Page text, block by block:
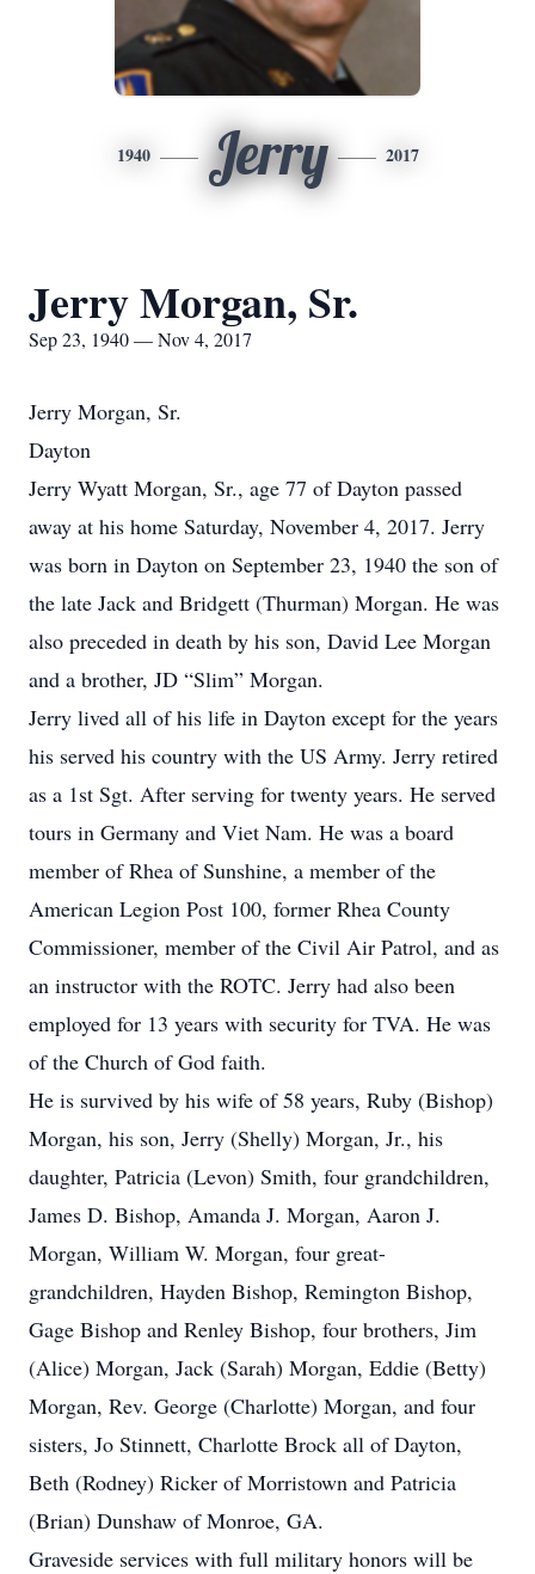
1940 Jerry 2017
Jerry Morgan, Sr.
Sep 23, 1940 — Nov 4, 2017
Jerry Morgan, Sr.
Dayton
Jerry Wyatt Morgan, Sr., age 77 of Dayton passed
away at his home Saturday, November 4, 2017. Jerry
was born in Dayton on September 23, 1940 the son of
the late Jack and Bridgett (Thurman) Morgan. He was
also preceded in death by his son, David Lee Morgan
and a brother, JD “Slim” Morgan.
Jerry lived all of his life in Dayton except for the years
his served his country with the US Army. Jerry retired
as a 1st Sgt. After serving for twenty years. He served
tours in Germany and Viet Nam. He was a board
member of Rhea of Sunshine, a member of the
American Legion Post 100, former Rhea County
Commissioner, member of the Civil Air Patrol, and as
an instructor with the ROTC. Jerry had also been
employed for 13 years with security for TVA. He was
of the Church of God faith.
He is survived by his wife of 58 years, Ruby (Bishop)
Morgan, his son, Jerry (Shelly) Morgan, Jr., his
daughter, Patricia (Levon) Smith, four grandchildren,
James D. Bishop, Amanda J. Morgan, Aaron J.
Morgan, William W. Morgan, four great-
grandchildren, Hayden Bishop, Remington Bishop,
Gage Bishop and Renley Bishop, four brothers, Jim
(Alice) Morgan, Jack (Sarah) Morgan, Eddie (Betty)
Morgan, Rev. George (Charlotte) Morgan, and four
sisters, Jo Stinnett, Charlotte Brock all of Dayton,
Beth (Rodney) Ricker of Morristown and Patricia
(Brian) Dunshaw of Monroe, GA.
Graveside services with full military honors will be